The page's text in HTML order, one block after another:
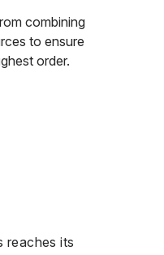
combining
to ensure
order.
reaches its